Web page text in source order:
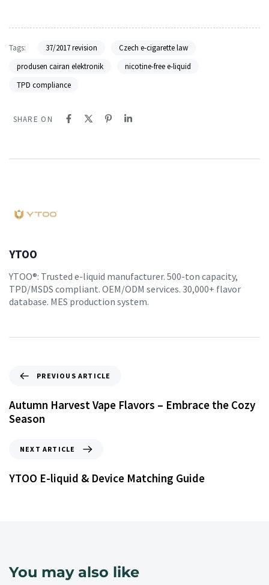
Tags: 37/2017 revision
Czech e-cigarette law
produsen cairan elektronik
nicotine-free e-liquid
TPD compliance
SHARE ON
YTOO
YTOO®: Trusted e-liquid manufacturer. 500-ton capacity,
TPD/MSDS compliant. OEM/ODM services. 30,000+ flavor
database. MES production system.
PREVIOUS ARTICLE
Autumn Harvest Vape Flavors – Embrace the Cozy
Season
NEXT ARTICLE
YTOO E-liquid & Device Matching Guide
You may also like